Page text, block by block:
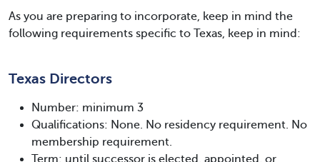
As you are preparing to incorporate, keep in mind the
following requirements specific to Texas, keep in mind:
Texas Directors
Number: minimum 3
Qualifications: None. No residency requirement. No
membership requirement.
Term: until successor is elected, appointed, or